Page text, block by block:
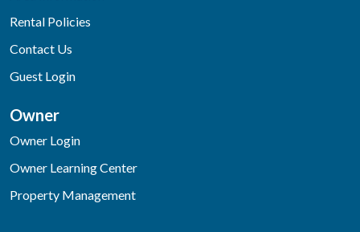
Rental Policies
Contact Us
Guest Login
Owner
Owner Login
Owner Learning Center
Property Management